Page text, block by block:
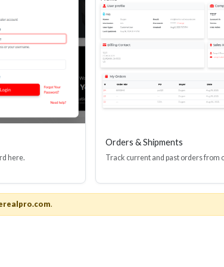
here.
Orders & Shipments
Track current and past orders from
.
About Ethereal
Videos